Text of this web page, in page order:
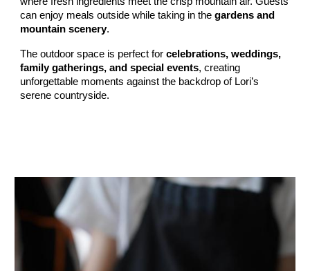
can enjoy meals outside while taking in thegardens and
mountain scenery.
The outdoor space is perfect forcelebrations, weddings,
family gatherings, and special events, creating
unforgettable moments against the backdrop of Lori’s
serene countryside.